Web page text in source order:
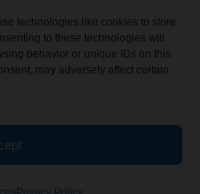
technologies like cookies to store
to these technologies will
behavior or unique IDs on this
may adversely affect certain
USA - All Rights
CannaBiz